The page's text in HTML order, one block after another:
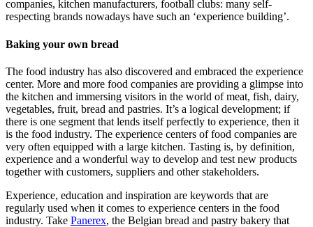
companies, kitchen manufacturers, football clubs: many self-
respecting brands nowadays have such an ‘experience building’.
Baking your own bread
The food industry has also discovered and embraced the experience
center. More and more food companies are providing a glimpse into
the kitchen and immersing visitors in the world of meat, fish, dairy,
vegetables, fruit, bread and pastries. It’s a logical development; if
there is one segment that lends itself perfectly to experience, then it
is the food industry. The experience centers of food companies are
very often equipped with a large kitchen. Tasting is, by definition,
experience and a wonderful way to develop and test new products
together with customers, suppliers and other stakeholders.
Experience, education and inspiration are keywords that are
regularly used when it comes to experience centers in the food
industry. Take Panerex, the Belgian bread and pastry bakery that